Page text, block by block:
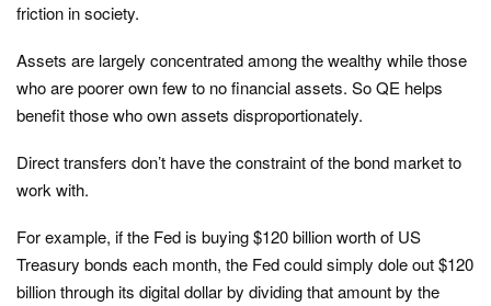
friction in society.
Assets are largely concentrated among the wealthy while those
who are poorer own few to no financial assets. So QE helps
benefit those who own assets disproportionately.
Direct transfers don’t have the constraint of the bond market to
work with.
For example, if the Fed is buying $120 billion worth of US
Treasury bonds each month, the Fed could simply dole out $120
billion through its digital dollar by dividing that amount by the